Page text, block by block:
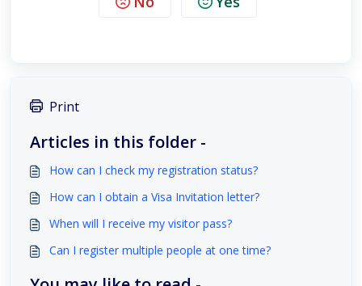
Print
Articles in this folder -
How can I check my registration status?
How can I obtain a Visa Invitation letter?
When will I receive my visitor pass?
Can I register multiple people at one time?